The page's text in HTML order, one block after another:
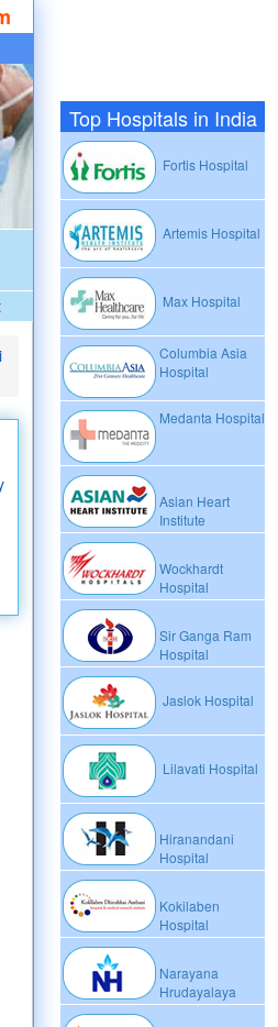
Top Hospitals in India
Fortis Hospital
Artemis Hospital
Max Hospital
Columbia Asia
Hospital
Medanta Hospital
Asian Heart
Institute
Wockhardt
Hospital
Sir Ganga Ram
Hospital
Jaslok Hospital
Lilavati Hospital
Hiranandani
Hospital
Kokilaben
Hospital
Narayana
Hrudayalaya